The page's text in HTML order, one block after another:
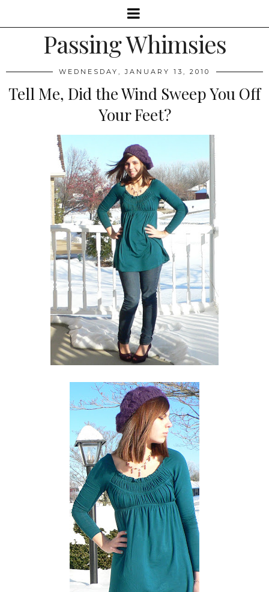
Passing Whimsies
WEDNESDAY, JANUARY 13, 2010
Tell Me, Did the Wind Sweep You Off
Your Feet?